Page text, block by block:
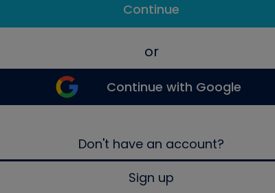
Continue
or
Continue with Google
Don't have an account?
Sign up